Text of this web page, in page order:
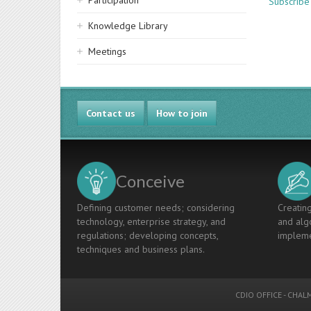
Knowledge Library
Meetings
Contact us How to join
Conceive
Defining customer needs; considering
technology, enterprise strategy, and
regulations; developing concepts,
techniques and business plans.
and
CDIO OFFICE -